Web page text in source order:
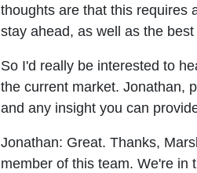
thoughts are that this requires
stay ahead, as well as the
So I'd really be interested to
the current market. Jonathan,
and any insight you can
Jonathan: Great. Thanks,
member of this team. We're in